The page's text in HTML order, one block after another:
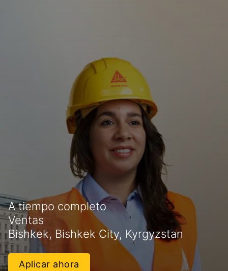
A tiempo completo
Ventas
Bishkek, Bishkek City, Kyrgyzstan
Aplicar ahora